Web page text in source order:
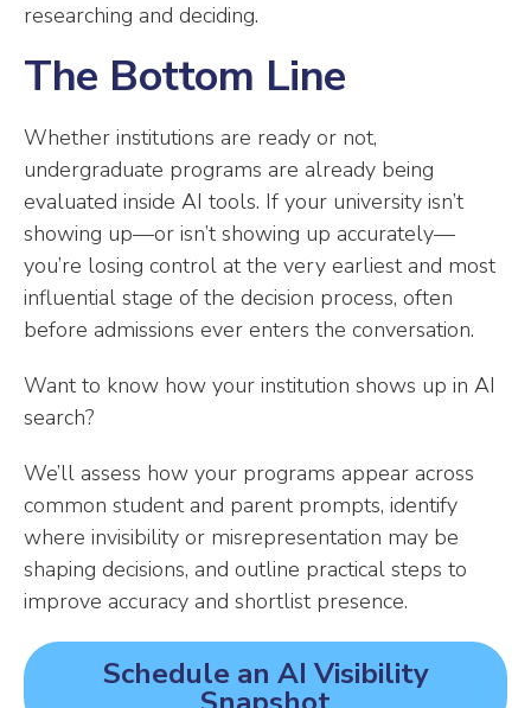
researching and deciding.
The Bottom Line
Whether institutions are ready or not,
undergraduate programs are already being
evaluated inside AI tools. If your university isn’t
showing up—or isn’t showing up accurately—
you’re losing control at the very earliest and most
influential stage of the decision process, often
before admissions ever enters the conversation.
Want to know how your institution shows up in AI
search?
We’ll assess how your programs appear across
common student and parent prompts, identify
where invisibility or misrepresentation may be
shaping decisions, and outline practical steps to
improve accuracy and shortlist presence.
Schedule an AI Visibility